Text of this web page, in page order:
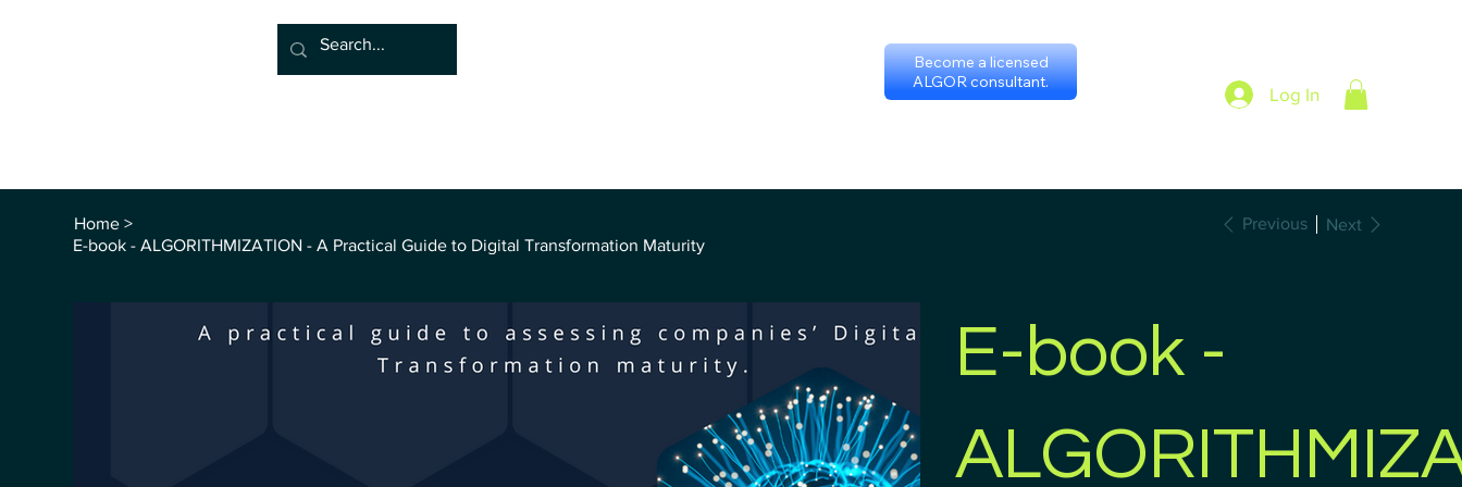
Log In
Become a licensed
ALGOR consultant.
Home >
E-book - ALGORITHMIZATION - A Practical Guide to Digital Transformation Maturity
Previous Next
E-book -